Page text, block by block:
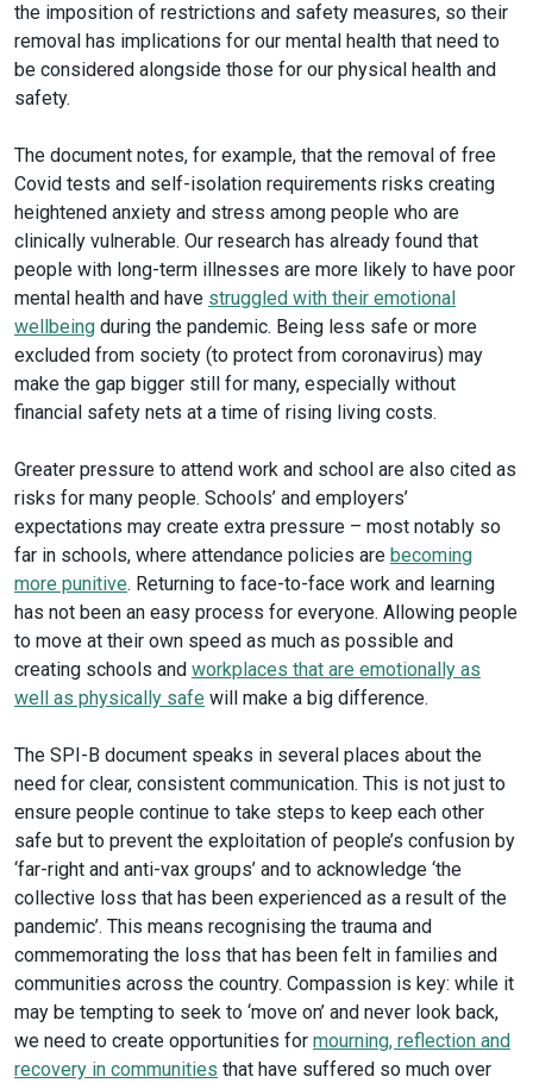
the imposition of restrictions and safety measures, so their
removal has implications for our mental health that need to
be considered alongside those for our physical health and
safety.
The document notes, for example, that the removal of free
Covid tests and self-isolation requirements risks creating
heightened anxiety and stress among people who are
clinically vulnerable. Our research has already found that
people with long-term illnesses are more likely to have poor
mental health and have struggled with their emotional
wellbeing during the pandemic. Being less safe or more
excluded from society (to protect from coronavirus) may
make the gap bigger still for many, especially without
financial safety nets at a time of rising living costs.
Greater pressure to attend work and school are also cited as
risks for many people. Schools’ and employers’
expectations may create extra pressure – most notably so
far in schools, where attendance policies are becoming
more punitive. Returning to face-to-face work and learning
has not been an easy process for everyone. Allowing people
to move at their own speed as much as possible and
creating schools and workplaces that are emotionally as
well as physically safe will make a big difference.
The SPI-B document speaks in several places about the
need for clear, consistent communication. This is not just to
ensure people continue to take steps to keep each other
safe but to prevent the exploitation of people’s confusion by
‘far-right and anti-vax groups’ and to acknowledge ‘the
collective loss that has been experienced as a result of the
pandemic’. This means recognising the trauma and
commemorating the loss that has been felt in families and
communities across the country. Compassion is key: while it
may be tempting to seek to ‘move on’ and never look back,
we need to create opportunities for mourning, reflection and
recovery in communities that have suffered so much over